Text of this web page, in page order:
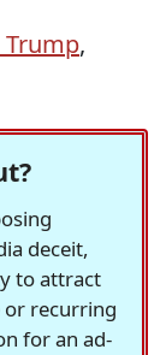
Trump,
deceit,
to attract
or recurring
for an ad-